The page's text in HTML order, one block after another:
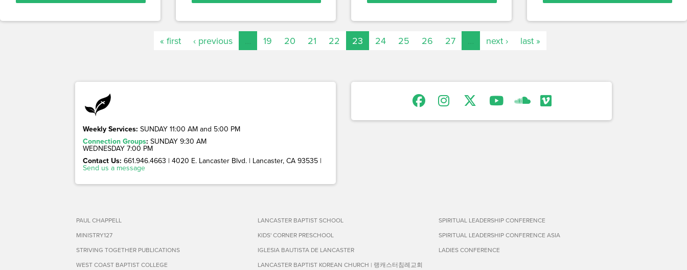
« first ‹ previous 19 20 21 22 23 24 25 26 27 next › last »
Weekly Services: SUNDAY 11:00 AM and 5:00 PM
Connection Groups: SUNDAY 9:30 AM
WEDNESDAY 7:00 PM
Contact Us: 661.946.4663 | 4020 E. Lancaster Blvd. | Lancaster, CA 93535 |
Send us a message
PAUL CHAPPELL
MINISTRY127
STRIVING TOGETHER PUBLICATIONS
WEST COAST BAPTIST COLLEGE
LANCASTER BAPTIST SCHOOL
KIDS' CORNER PRESCHOOL
IGLESIA BAUTISTA DE LANCASTER
LANCASTER BAPTIST KOREAN CHURCH | 랭캐스터침례교회
SPIRITUAL LEADERSHIP CONFERENCE
SPIRITUAL LEADERSHIP CONFERENCE ASIA
LADIES CONFERENCE